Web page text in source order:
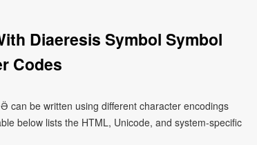
Diaeresis Symbol Symbol
Codes
can be written using different character encodings
below lists the HTML, Unicode, and system-specific